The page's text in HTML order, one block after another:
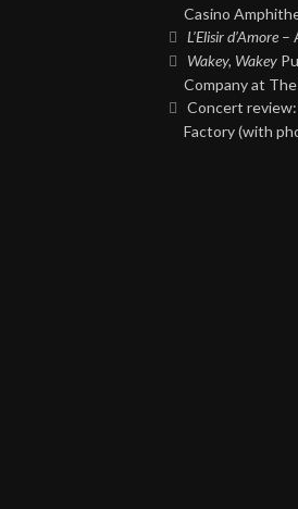
Casino
L’Elisir d’Amore –
Wakey, Wakey
Company at
Concert
Factory (with